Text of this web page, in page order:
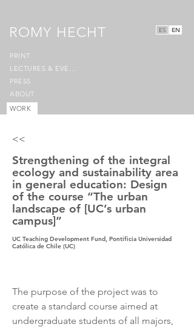
ROMY HECHT ES EN
PRINT
LECTURES & EVENTS
PRESS
ABOUT
WORK
<<
Strengthening of the integral
ecology and sustainability area
in general education: Design
of the course “The urban
landscape of [UC’s urban
campus]”
UC Teaching Development Fund, Pontificia Universidad
Católica de Chile (UC)
The purpose of the project was to
create a standard course aimed at
undergraduate students of all majors,